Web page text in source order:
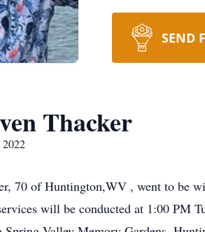
SEND
Thacker
70 of Huntington,WV , went to be
will be conducted at 1:00 PM